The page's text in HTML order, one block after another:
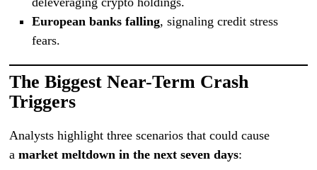
European banks falling, signaling credit stress
fears.
The Biggest Near-Term Crash
Triggers
Analysts highlight three scenarios that could cause
amarket meltdown in the next seven days: